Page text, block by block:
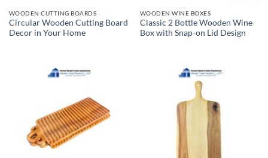
WOODEN CUTTING BOARDS
Circular Wooden Cutting Board
Decor in Your Home
WOODEN WINE BOXES
Classic 2 Bottle Wooden Wine
Box with Snap-on Lid Design